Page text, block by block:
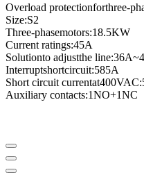
Overload protectionforthree-
Size:S2
Three-phasemotors:18.5KW
Current ratings:45A
Solutionto adjustthe line:36A~
Interruptshortcircuit:585A
Short circuit currentat400VAC:
Auxiliary contacts:1NO+1NC